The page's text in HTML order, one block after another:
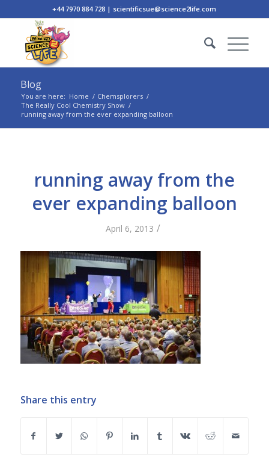
+44 7970 884 728 | scientificsue@science2life.com
Blog
You are here: Home / Chemsplorers /
The Really Cool Chemistry Show /
running away from the ever expanding balloon
running away from the
ever expanding balloon
April 6, 2013 /
Share this entry